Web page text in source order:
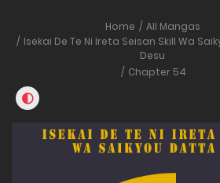
Home
All Mangas
Isekai De Te Ni Ireta Seisan Skill Wa
Desu
Chapter 54